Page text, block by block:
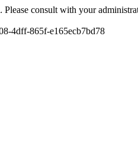
Please consult with your
4dff-865f-e165ecb7bd78